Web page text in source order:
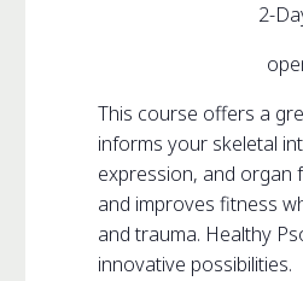
2-
This course offers a
informs your skeletal
expression, and organ
and improves fitness
and trauma. Healthy
innovative possibilities.